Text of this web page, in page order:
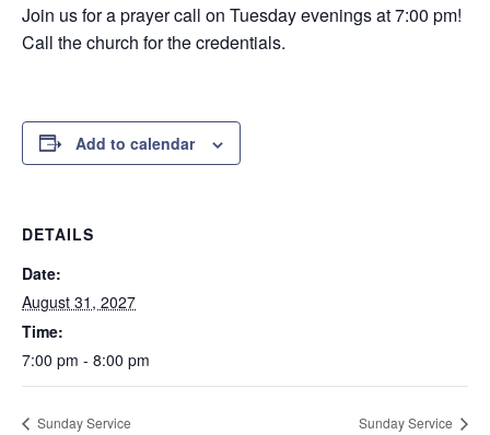
Join us for a prayer call on Tuesday evenings at 7:00 pm!
Call the church for the credentials.
Add to calendar
DETAILS
Date:
August 31, 2027
Time:
7:00 pm - 8:00 pm
Sunday Service Sunday Service